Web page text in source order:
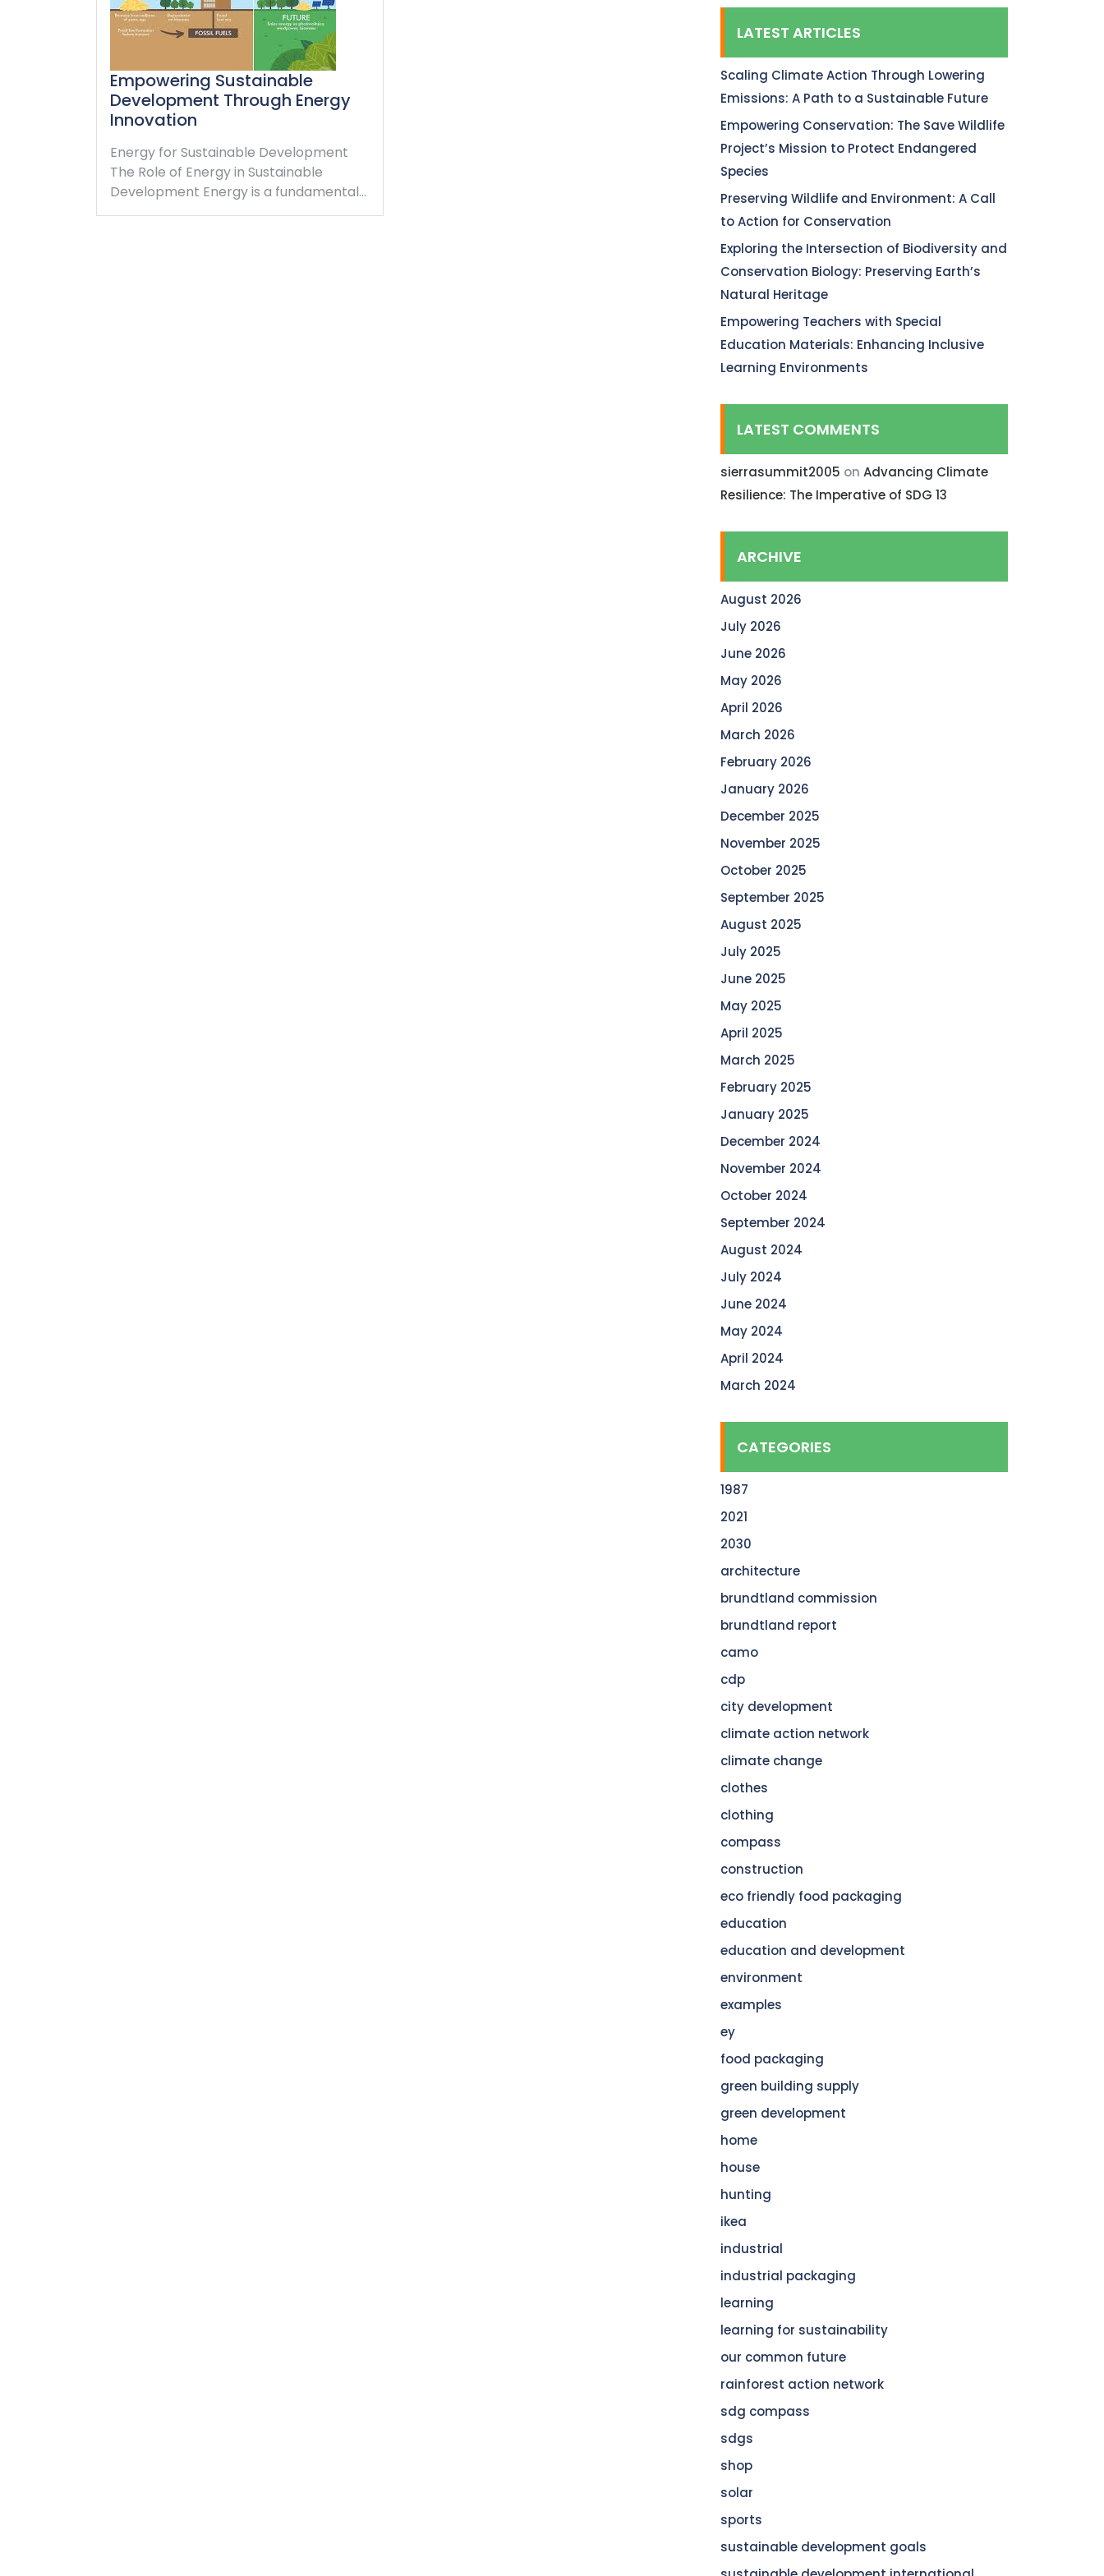
Empowering Sustainable
Development Through Energy
Innovation
Energy for Sustainable Development
The Role of Energy in Sustainable
Development Energy is a fundamental…
LATEST ARTICLES
Scaling Climate Action Through Lowering
Emissions: A Path to a Sustainable Future
Empowering Conservation: The Save Wildlife
Project’s Mission to Protect Endangered
Species
Preserving Wildlife and Environment: A Call
to Action for Conservation
Exploring the Intersection of Biodiversity and
Conservation Biology: Preserving Earth’s
Natural Heritage
Empowering Teachers with Special
Education Materials: Enhancing Inclusive
Learning Environments
LATEST COMMENTS
sierrasummit2005 on Advancing Climate
Resilience: The Imperative of SDG 13
ARCHIVE
August 2026
July 2026
June 2026
May 2026
April 2026
March 2026
February 2026
January 2026
December 2025
November 2025
October 2025
September 2025
August 2025
July 2025
June 2025
May 2025
April 2025
March 2025
February 2025
January 2025
December 2024
November 2024
October 2024
September 2024
August 2024
July 2024
June 2024
May 2024
April 2024
March 2024
CATEGORIES
1987
2021
2030
architecture
brundtland commission
brundtland report
camo
cdp
city development
climate action network
climate change
clothes
clothing
compass
construction
eco friendly food packaging
education
education and development
environment
examples
ey
food packaging
green building supply
green development
home
house
hunting
ikea
industrial
industrial packaging
learning
learning for sustainability
our common future
rainforest action network
sdg compass
sdgs
shop
solar
sports
sustainable development goals